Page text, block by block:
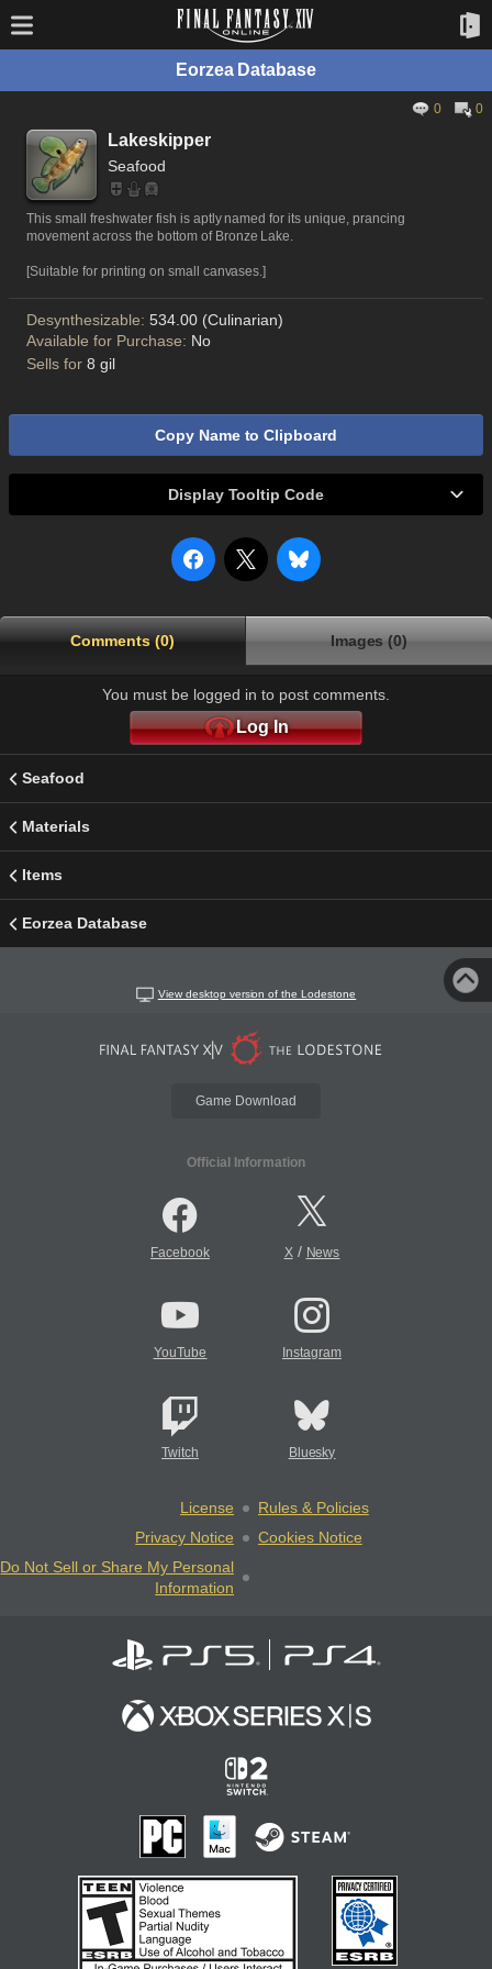
Eorzea Database
0 0
Lakeskipper
Seafood
This small freshwater fish is aptly named for its unique, prancing
movement across the bottom of Bronze Lake.
[Suitable for printing on small canvases.]
Desynthesizable: 534.00 (Culinarian)
Available for Purchase: No
Sells for 8 gil
Copy Name to Clipboard
Display Tooltip Code
Comments (0) Images (0)
You must be logged in to post comments.
Log In
Seafood
Materials
Items
Eorzea Database
View desktop version of the Lodestone
Game Download
Official Information
Facebook X/ News
YouTube Instagram
Twitch Bluesky
License
Rules & Policies
Privacy Notice
Cookies Notice
Do Not Sell or Share My Personal
Information